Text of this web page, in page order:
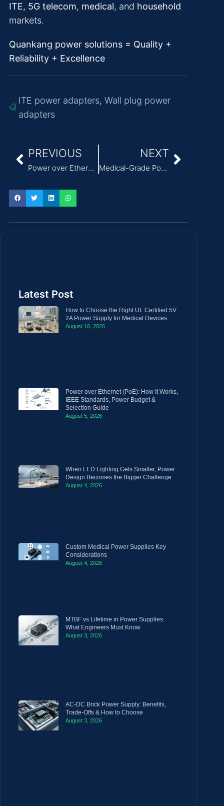
ITE, 5G telecom, medical, and household
markets.
Quankang power solutions = Quality +
Reliability + Excellence
ITE power adapters, Wall plug power
adapters
PREVIOUS
Power over Ethernet (PoE) Is Transforming How We Power and Connect Devices
NEXT
Medical-Grade Power Supply Adapters: Safety and Reliability in Healthcare
Latest Post
How to Choose the Right UL Certified 5V
2A Power Supply for Medical Devices
August 10, 2026
Power over Ethernet (PoE): How It Works,
IEEE Standards, Power Budget &
Selection Guide
August 5, 2026
When LED Lighting Gets Smaller, Power
Design Becomes the Bigger Challenge
August 4, 2026
Custom Medical Power Supplies Key
Considerations
August 4, 2026
MTBF vs Lifetime in Power Supplies:
What Engineers Must Know
August 3, 2026
AC-DC Brick Power Supply: Benefits,
Trade-Offs & How to Choose
August 3, 2026